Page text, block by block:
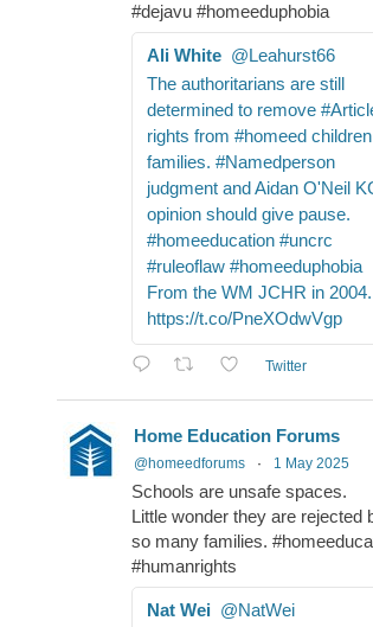
#dejavu #homeeduphobia
Ali White @Leahurst66
The authoritarians are still
determined to remove
rights from #homeed
families. #Namedperson
judgment and Aidan O'Neil
opinion should give pause.
#homeeducation #uncrc
#ruleoflaw #homeeduphobia
From the WM JCHR in 2004.
https://t.co/PneXOdwVgp
Twitter
Home Education Forums
@homeedforums · 1 May 2025
Schools are unsafe spaces.
Little wonder they are rejected
so many families.
#humanrights
Nat Wei @NatWei